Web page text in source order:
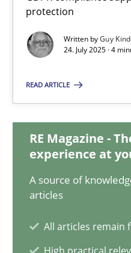
protection
Written byGuy
24. July 2025 · 4
READ ARTICLE
RE Magazine -
experience at
A source of
articles
All articles remain
How to go about it – a
GDPR compliance supports
Guy Kindermans
24.07.2025
4 minutes